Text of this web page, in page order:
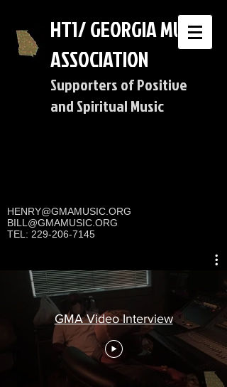
HT1/ GEORGIA MUSIC
ASSOCIATION
Supporters of Positive
and Spiritual Music
HENRY@GMAMUSIC.ORG
BILL@GMAMUSIC.ORG
TEL: 229-206-7145
GMA Video Interview